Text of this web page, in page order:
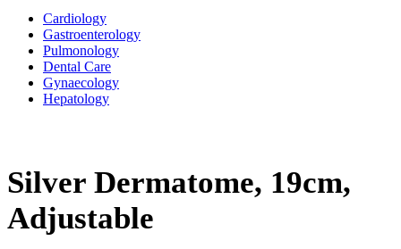
Cardiology
Gastroenterology
Pulmonology
Dental Care
Gynaecology
Hepatology
Silver Dermatome, 19cm,
Adjustable